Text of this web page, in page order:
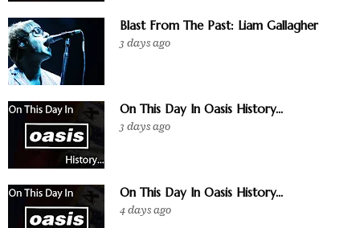
Blast From The Past: Liam Gallagher
3 days ago
On This Day In Oasis History...
3 days ago
On This Day In Oasis History...
4 days ago